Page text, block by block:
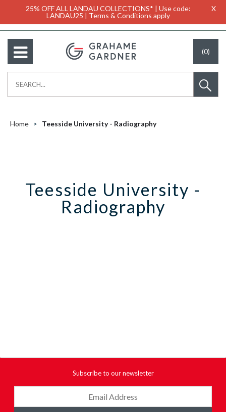
25% OFF ALL LANDAU COLLECTIONS* | Use code:
LANDAU25 | Terms & Conditions apply
X
(0)
Home Teesside University - Radiography
Teesside University -
Radiography
Subscribe to our newsletter